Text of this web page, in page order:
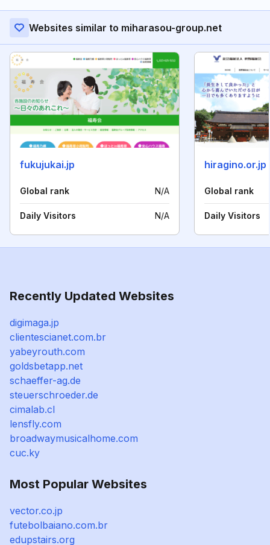
Websites similar to miharasou-group.net
fukujukai.jp
Global rank N/A
Daily Visitors N/A
hiragino.or.jp
Global rank
Daily Visitors
Recently Updated Websites
digimaga.jp
clientescianet.com.br
yabeyrouth.com
goldsbetapp.net
schaeffer-ag.de
steuerschroeder.de
cimalab.cl
lensfly.com
broadwaymusicalhome.com
cuc.ky
Most Popular Websites
vector.co.jp
futebolbaiano.com.br
edupstairs.org